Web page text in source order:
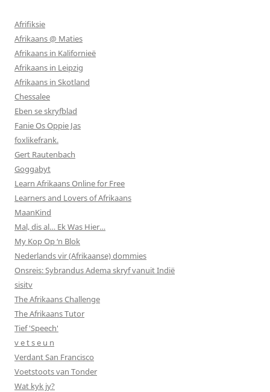
Afrifiksie
Afrikaans @ Maties
Afrikaans in Kalifornieë
Afrikaans in Leipzig
Afrikaans in Skotland
Chessalee
Eben se skryfblad
Fanie Os Oppie Jas
foxlikefrank.
Gert Rautenbach
Goggabyt
Learn Afrikaans Online for Free
Learners and Lovers of Afrikaans
MaanKind
Mal, dis al… Ek Was Hier…
My Kop Op ‘n Blok
Nederlands vir (Afrikaanse) dommies
Onsreis: Sybrandus Adema skryf vanuit Indië
sisitv
The Afrikaans Challenge
The Afrikaans Tutor
Tief 'Speech'
v e t s e u n
Verdant San Francisco
Voetstoots van Tonder
Wat kyk jy?